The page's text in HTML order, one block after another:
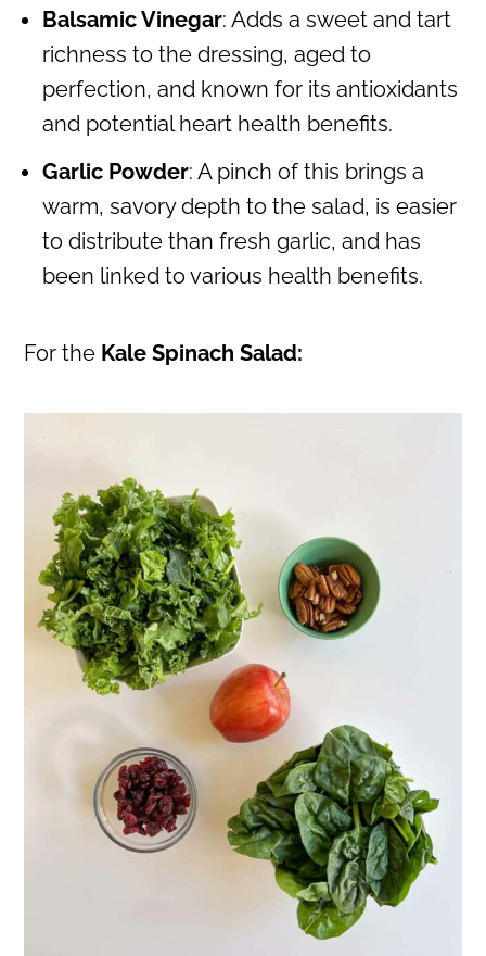
Balsamic Vinegar: Adds a sweet and tart
richness to the dressing, aged to
perfection, and known for its antioxidants
and potential heart health benefits.
Garlic Powder: A pinch of this brings a
warm, savory depth to the salad, is easier
to distribute than fresh garlic, and has
been linked to various health benefits.
For the Kale Spinach Salad: